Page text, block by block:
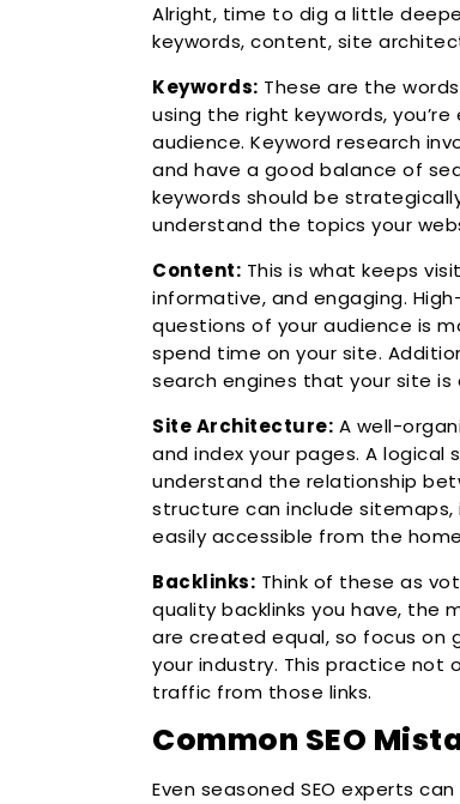
Alright, time to dig a little
keywords, content, site
Keywords: These are the
using the right keywords,
audience. Keyword research
and have a good balance of
keywords should be
understand the topics your
Content: This is what keeps
informative, and engaging.
questions of your audience is
spend time on your site.
search engines that your site is
Site Architecture: A well-
and index your pages. A
understand the relationship
structure can include
easily accessible from the
Backlinks: Think of these as
quality backlinks you have, the
are created equal, so focus
your industry. This practice not
traffic from those links.
Common SEO
Even seasoned SEO experts